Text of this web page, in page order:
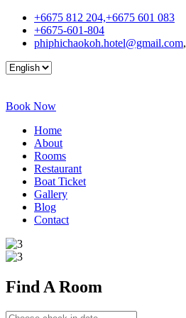
+6675 812 204,+6675 601 083
+6675-601-804
phiphichaokoh.hotel@gmail.com,
Book Now
Home
About
Rooms
Restaurant
Boat Ticket
Gallery
Blog
Contact
Find A Room